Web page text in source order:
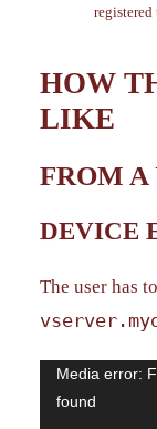
registered
HOW
LIKE
FROM A
DEVICE
The user has
Video
Player
Media error:
found